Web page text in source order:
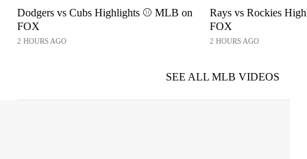
Dodgers vs Cubs Highlights ⚾️ MLB on
FOX
2 HOURS AGO
Rays vs Rockies
FOX
2 HOURS AGO
SEE ALL MLB VIDEOS